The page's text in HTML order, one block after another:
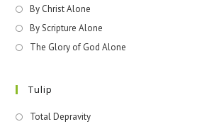
By Christ Alone
By Scripture Alone
The Glory of God Alone
Tulip
Total Depravity